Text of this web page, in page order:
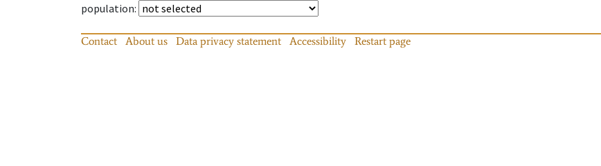
population:
Contact About us Data privacy statement Accessibility Restart page